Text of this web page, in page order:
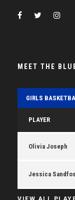
MEET THE
GIRLS
PLAYER
Olivia Joseph
Jessica